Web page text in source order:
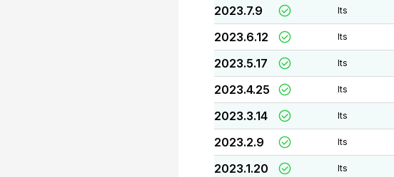
2023.7.9 lts
2023.6.12 lts
2023.5.17 lts
2023.4.25 lts
2023.3.14 lts
2023.2.9 lts
2023.1.20 lts